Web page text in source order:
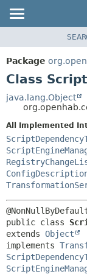
PACKAGE
CLASS
TREE
DEPRECATED
INDEX
HELP
Package
Class
java.lang.Object
All Implemented
public class
extends Object
implements